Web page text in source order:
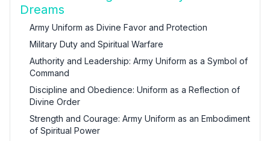
Dreams
Army Uniform as Divine Favor and Protection
Military Duty and Spiritual Warfare
Authority and Leadership: Army Uniform as a Symbol of
Command
Discipline and Obedience: Uniform as a Reflection of
Divine Order
Strength and Courage: Army Uniform as an Embodiment
of Spiritual Power